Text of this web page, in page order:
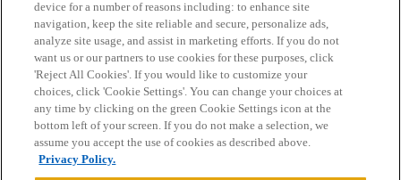
Powered byDiscourse, best viewed with JavaScript enabled
CONNECT WITH US
© 2026 College Confidential, LLC. All Rights Reserved.
device for a number of reasons including: to enhance site
navigation, keep the site reliable and secure, personalize ads,
analyze site usage, and assist in marketing efforts. If you do not
want us or our partners to use cookies for these purposes, click
'Reject All Cookies'. If you would like to customize your
choices, click 'Cookie Settings'. You can change your choices at
any time by clicking on the green Cookie Settings icon at the
bottom left of your screen. If you do not make a selection, we
assume you accept the use of cookies as described above.
Privacy Policy.